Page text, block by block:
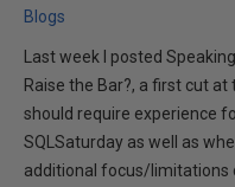
Blogs
Last week I posted
Raise the Bar?, a first cut
should require experience
SQLSaturday as well as
additional focus/limitations